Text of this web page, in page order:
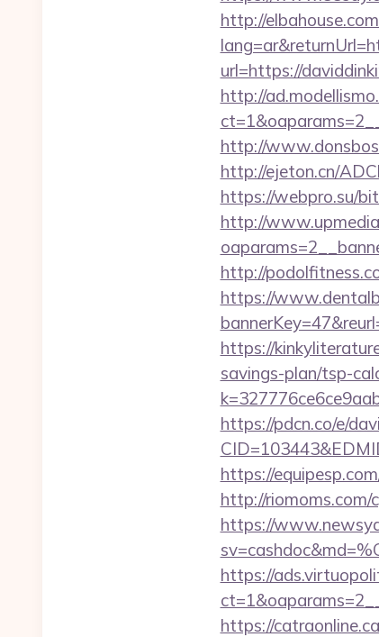
http://
url=https://
http://
http://
http://ejeton.cn/
https://webpro.su/
http://
http://
https://
https://
savings-plan/tsp-
https://pdcn.co/e/
https://
http://
https://
https://
https://